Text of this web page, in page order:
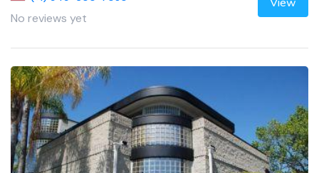
No reviews yet